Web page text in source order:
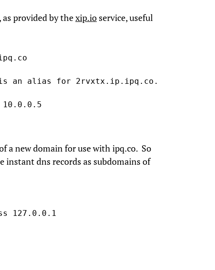
as provided by thexip.io service, useful
an alias for 2rvxtx.ip.ipq.co.
a new domain for use with ipq.co. So
instant dns records as subdomains of
127.0.0.1